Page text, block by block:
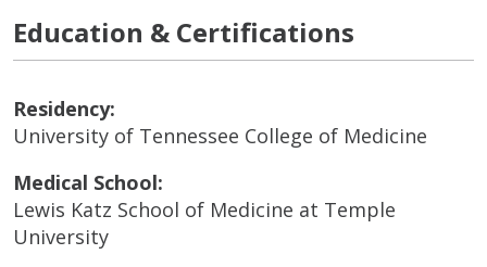
Education & Certifications
Residency:
University of Tennessee College of Medicine
Medical School:
Lewis Katz School of Medicine at Temple
University